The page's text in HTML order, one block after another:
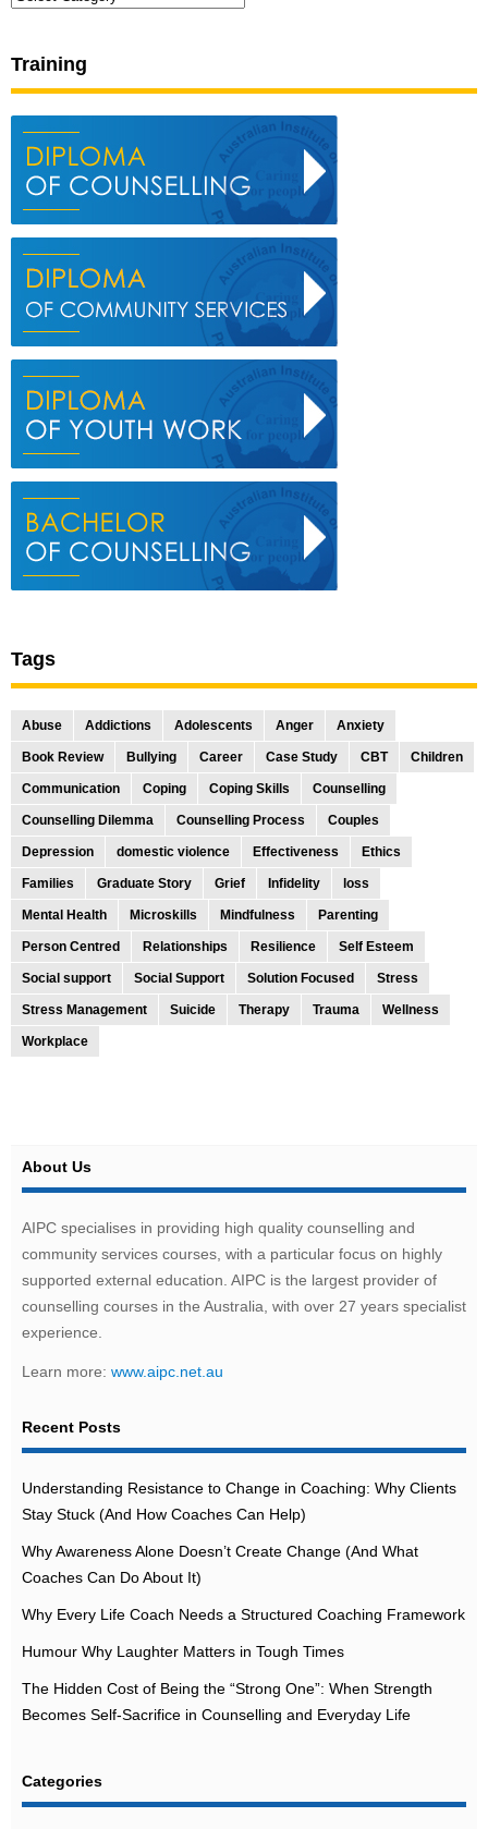
Training
Tags
Abuse Addictions Adolescents Anger Anxiety
Book Review Bullying Career Case Study CBT Children
Communication Coping Coping Skills Counselling
Counselling Dilemma Counselling Process Couples
Depression domestic violence Effectiveness Ethics
Families Graduate Story Grief Infidelity loss
Mental Health Microskills Mindfulness Parenting
Person Centred Relationships Resilience Self Esteem
Social support Social Support Solution Focused Stress
Stress Management Suicide Therapy Trauma Wellness
Workplace
About Us
AIPC specialises in providing high quality counselling and
community services courses, with a particular focus on highly
supported external education. AIPC is the largest provider of
counselling courses in the Australia, with over 27 years specialist
experience.
Learn more: www.aipc.net.au
Recent Posts
Understanding Resistance to Change in Coaching: Why Clients
Stay Stuck (And How Coaches Can Help)
Why Awareness Alone Doesn’t Create Change (And What
Coaches Can Do About It)
Why Every Life Coach Needs a Structured Coaching Framework
Humour Why Laughter Matters in Tough Times
The Hidden Cost of Being the “Strong One”: When Strength
Becomes Self-Sacrifice in Counselling and Everyday Life
Categories